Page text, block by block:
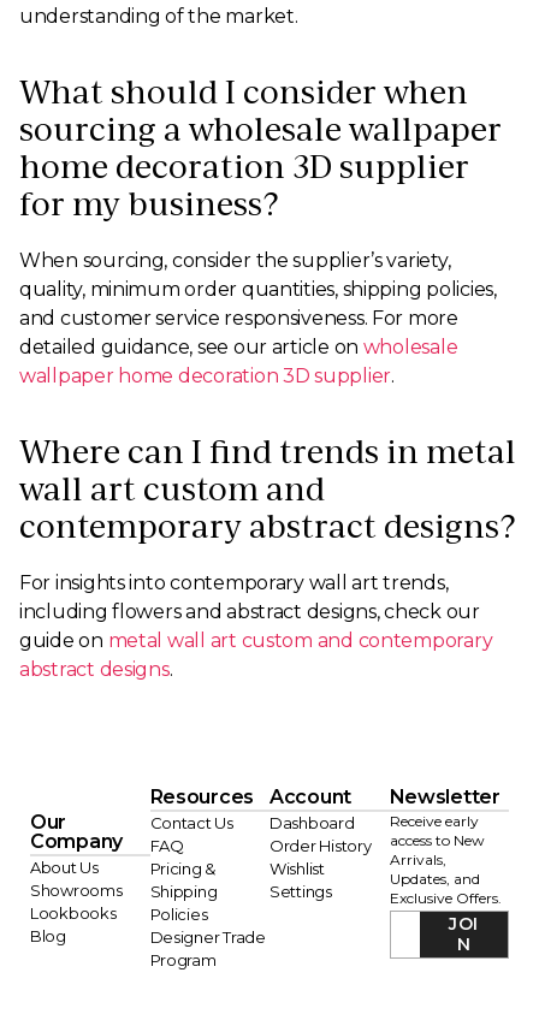
understanding of the market.
What should I consider when
sourcing a wholesale wallpaper
home decoration 3D supplier
for my business?
When sourcing, consider the supplier’s variety,
quality, minimum order quantities, shipping policies,
and customer service responsiveness. For more
detailed guidance, see our article on wholesale
wallpaper home decoration 3D supplier.
Where can I find trends in metal
wall art custom and
contemporary abstract designs?
For insights into contemporary wall art trends,
including flowers and abstract designs, check our
guide on metal wall art custom and contemporary
abstract designs.
Our
Company
About Us
Showrooms
Lookbooks
Blog
Resources
Contact Us
FAQ
Pricing &
Shipping
Policies
Designer Trade
Program
Account
Dashboard
Order History
Wishlist
Settings
Newsletter
Receive early
access to New
Arrivals,
Updates, and
Exclusive Offers.
JOI
N